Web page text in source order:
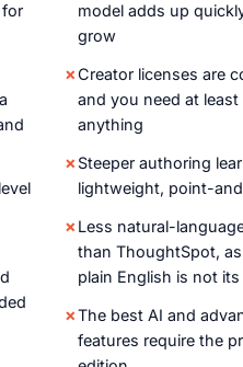
for
model adds up
grow
Creator licenses are
and you need at
anything
Steeper authoring
lightweight, point-
Less natural-
than ThoughtSpot,
plain English is not
The best AI and
features require the